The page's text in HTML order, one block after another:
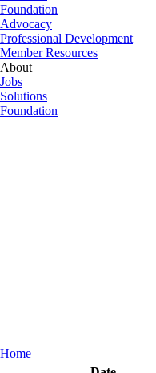
Foundation
Advocacy
Professional Development
Member Resources
About
Jobs
Solutions
Foundation
Home